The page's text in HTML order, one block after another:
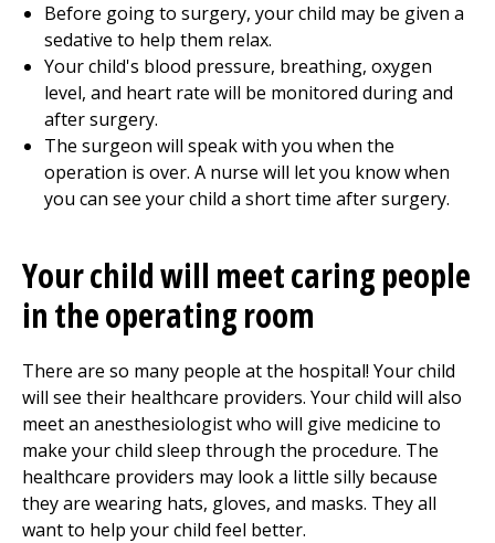
Before going to surgery, your child may be given a
sedative to help them relax.
Your child's blood pressure, breathing, oxygen
level, and heart rate will be monitored during and
after surgery.
The surgeon will speak with you when the
operation is over. A nurse will let you know when
you can see your child a short time after surgery.
Your child will meet caring people
in the operating room
There are so many people at the hospital! Your child
will see their healthcare providers. Your child will also
meet an anesthesiologist who will give medicine to
make your child sleep through the procedure. The
healthcare providers may look a little silly because
they are wearing hats, gloves, and masks. They all
want to help your child feel better.